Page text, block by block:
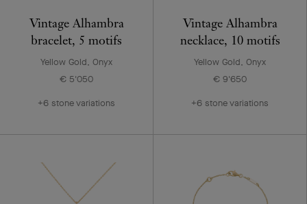
Vintage Alhambra
bracelet, 5 motifs
Yellow Gold, Onyx
€ 5'050
+6 stone variations
Vintage Alhambra
necklace, 10 motifs
Yellow Gold, Onyx
€ 9'650
+6 stone variations